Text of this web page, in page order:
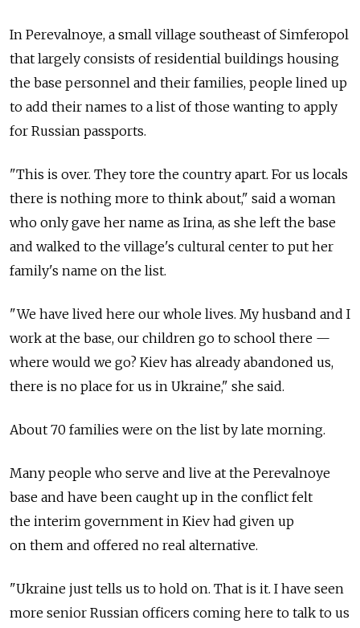
In Perevalnoye, a small village southeast of Simferopol
that largely consists of residential buildings housing
the base personnel and their families, people lined up
to add their names to a list of those wanting to apply
for Russian passports.
"This is over. They tore the country apart. For us locals
there is nothing more to think about," said a woman
who only gave her name as Irina, as she left the base
and walked to the village's cultural center to put her
family's name on the list.
"We have lived here our whole lives. My husband and I
work at the base, our children go to school there —
where would we go? Kiev has already abandoned us,
there is no place for us in Ukraine," she said.
About 70 families were on the list by late morning.
Many people who serve and live at the Perevalnoye
base and have been caught up in the conflict felt
the interim government in Kiev had given up
on them and offered no real alternative.
"Ukraine just tells us to hold on. That is it. I have seen
more senior Russian officers coming here to talk to us